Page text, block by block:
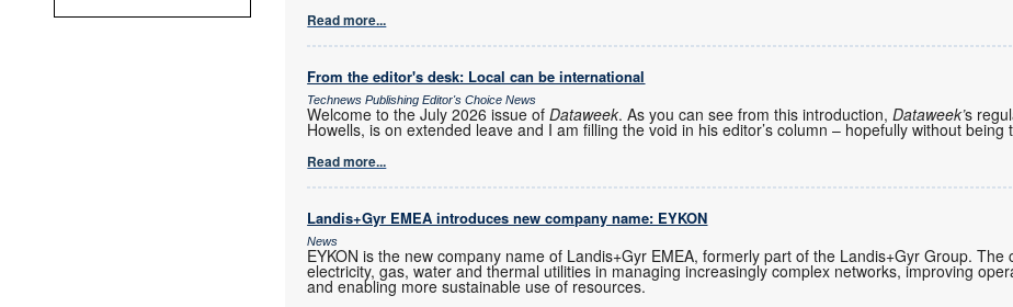
Read more...
From the editor's desk: Local can be international
Technews Publishing Editor's Choice News
Welcome to the July 2026 issue ofDataweek. As you can see from this introduction,Dataweek’s
Howells, is on extended leave and I am filling the void in his editor’s column – hopefully without being
Read more...
Landis+Gyr EMEA introduces new company name: EYKON
News
EYKON is the new company name of Landis+Gyr EMEA, formerly part of the Landis+Gyr Group. The
electricity, gas, water and thermal utilities in managing increasingly complex networks, improving
and enabling more sustainable use of resources.